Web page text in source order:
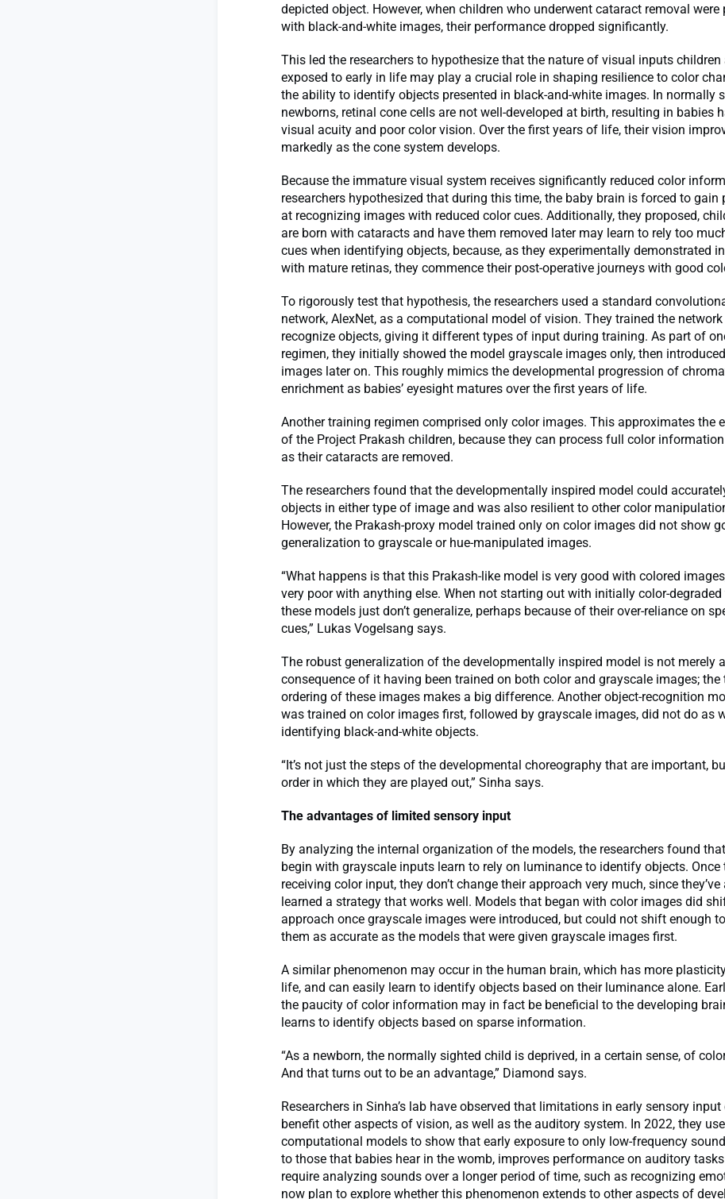
depicted object. However, when children who underwent cataract removal were
with black-and-white images, their performance dropped significantly.
This led the researchers to hypothesize that the nature of visual inputs children
exposed to early in life may play a crucial role in shaping resilience to color
the ability to identify objects presented in black-and-white images. In normally
newborns, retinal cone cells are not well-developed at birth, resulting in babies
visual acuity and poor color vision. Over the first years of life, their vision
markedly as the cone system develops.
Because the immature visual system receives significantly reduced color
researchers hypothesized that during this time, the baby brain is forced to gain
at recognizing images with reduced color cues. Additionally, they proposed,
are born with cataracts and have them removed later may learn to rely too
cues when identifying objects, because, as they experimentally demonstrated
with mature retinas, they commence their post-operative journeys with good
To rigorously test that hypothesis, the researchers used a standard
network, AlexNet, as a computational model of vision. They trained the
recognize objects, giving it different types of input during training. As part of
regimen, they initially showed the model grayscale images only, then
images later on. This roughly mimics the developmental progression of
enrichment as babies’ eyesight matures over the first years of life.
Another training regimen comprised only color images. This approximates the
of the Project Prakash children, because they can process full color
as their cataracts are removed.
The researchers found that the developmentally inspired model could
objects in either type of image and was also resilient to other color
However, the Prakash-proxy model trained only on color images did not show
generalization to grayscale or hue-manipulated images.
“What happens is that this Prakash-like model is very good with colored
very poor with anything else. When not starting out with initially color-
these models just don’t generalize, perhaps because of their over-reliance on
cues,” Lukas Vogelsang says.
The robust generalization of the developmentally inspired model is not merely a
consequence of it having been trained on both color and grayscale images; the
ordering of these images makes a big difference. Another object-recognition
was trained on color images first, followed by grayscale images, did not do as
identifying black-and-white objects.
“It’s not just the steps of the developmental choreography that are important,
order in which they are played out,” Sinha says.
The advantages of limited sensory input
By analyzing the internal organization of the models, the researchers found
begin with grayscale inputs learn to rely on luminance to identify objects. Once
receiving color input, they don’t change their approach very much, since they’ve
learned a strategy that works well. Models that began with color images did
approach once grayscale images were introduced, but could not shift enough
them as accurate as the models that were given grayscale images first.
A similar phenomenon may occur in the human brain, which has more
life, and can easily learn to identify objects based on their luminance alone.
the paucity of color information may in fact be beneficial to the developing
learns to identify objects based on sparse information.
“As a newborn, the normally sighted child is deprived, in a certain sense, of
And that turns out to be an advantage,” Diamond says.
Researchers in Sinha’s lab have observed that limitations in early sensory
benefit other aspects of vision, as well as the auditory system. In 2022, they
computational models to show that early exposure to only low-frequency
to those that babies hear in the womb, improves performance on auditory
require analyzing sounds over a longer period of time, such as recognizing
now plan to explore whether this phenomenon extends to other aspects of